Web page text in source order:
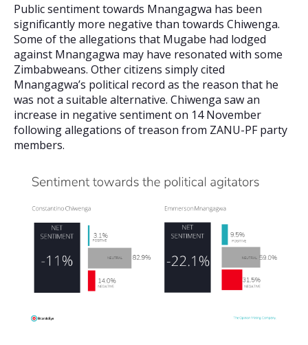
Public sentiment towards Mnangagwa has been
significantly more negative than towards Chiwenga.
Some of the allegations that Mugabe had lodged
against Mnangagwa may have resonated with some
Zimbabweans. Other citizens simply cited
Mnangagwa’s political record as the reason that he
was not a suitable alternative. Chiwenga saw an
increase in negative sentiment on 14 November
following allegations of treason from ZANU-PF party
members.